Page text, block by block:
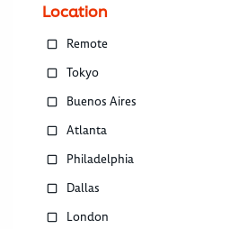
Location
Remote
Tokyo
Buenos Aires
Atlanta
Philadelphia
Dallas
London